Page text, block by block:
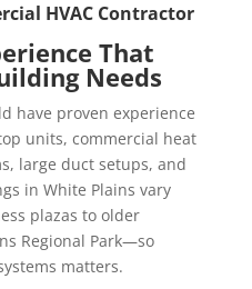
HVAC Contractor
That
Needs
have proven experience
units, commercial heat
large duct setups, and
in White Plains vary
plazas to older
Regional Park—so
matters.